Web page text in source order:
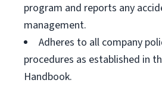
program and reports any
management.
Adheres to all company
procedures as established in
Handbook.